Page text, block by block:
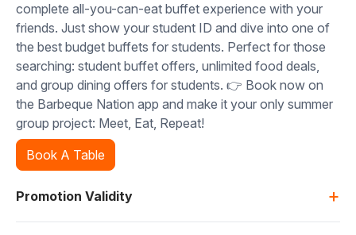
complete all-you-can-eat buffet experience with your
friends. Just show your student ID and dive into one of
the best budget buffets for students. Perfect for those
searching: student buffet offers, unlimited food deals,
and group dining offers for students. 👉 Book now on
the Barbeque Nation app and make it your only summer
group project: Meet, Eat, Repeat!
Book A Table
Promotion Validity +